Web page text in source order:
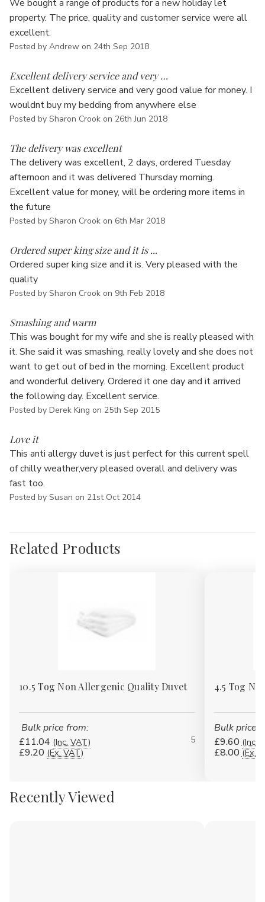
We bought a range of products for a new holiday let
property. The price, quality and customer service were all
excellent.
Posted by Andrew on 24th Sep 2018
Excellent delivery service and very …
Excellent delivery service and very good value for money. I
wouldnt buy my bedding from anywhere else
Posted by Sharon Crook on 26th Jun 2018
The delivery was excellent
The delivery was excellent, 2 days, ordered Tuesday
afternoon and it was delivered Thursday morning.
Excellent value for money, will be ordering more items in
the future
Posted by Sharon Crook on 6th Mar 2018
Ordered super king size and it is ...
Ordered super king size and it is. Very pleased with the
quality
Posted by Sharon Crook on 9th Feb 2018
Smashing and warm
This was bought for my wife and she is really pleased with
it. She said it was smashing, really lovely and she does not
want to get out of bed in the morning. Excellent product
and wonderful delivery. Ordered it one day and it arrived
the following day. Excellent service.
Posted by Derek King on 25th Sep 2015
Love it
This anti allergy duvet is just perfect for this current spell
of chilly weather,very pleased overall and delivery was
fast too.
Posted by Susan on 21st Oct 2014
Related Products
10.5 Tog Non Allergenic Quality Duvet
Bulk price from:
£11.04 (Inc. VAT)
£9.20 (Ex. VAT)
5
4.5 Tog
Bulk price
£9.60 (Inc.
£8.00 (Ex.
Recently Viewed